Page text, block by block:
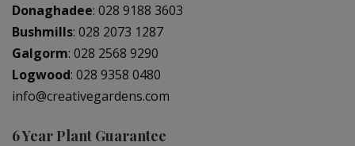
Donaghadee: 028 9188 3603
Bushmills: 028 2073 1287
Galgorm: 028 2568 9290
Logwood: 028 9358 0480
info@creativegardens.com
6 Year Plant Guarantee